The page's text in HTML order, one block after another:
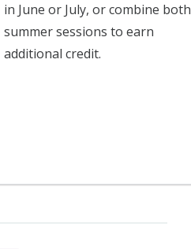
in June or July, or combine both
summer sessions to earn
additional credit.